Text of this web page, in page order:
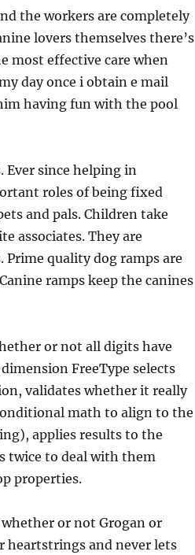
the workers are completely
lovers themselves there’s
most effective care when
day once i obtain e mail
having fun with the pool
Ever since helping in
roles of being fixed
and pals. Children take
associates. They are
quality dog ramps are
ramps keep the canines
or not all digits have
FreeType selects
validates whether it really
math to align to the
applies results to the
twice to deal with them
properties.
or not Grogan or
heartstrings and never lets